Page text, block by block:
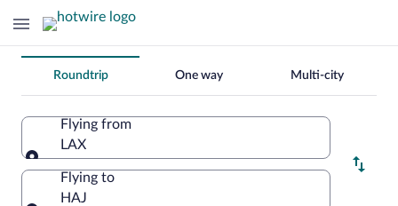
Change
your
search
Roundtrip One way Multi-city
Flying from
LAX
Flying from
Flying to
HAJ